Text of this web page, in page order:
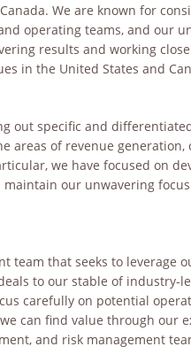
We are known for
operating teams, and our
results and working
in the United States and
out specific and
of revenue generation,
we have focused on
our unwavering
team that seeks to leverage
to our stable of industry-
carefully on potential
can find value through our
and risk management